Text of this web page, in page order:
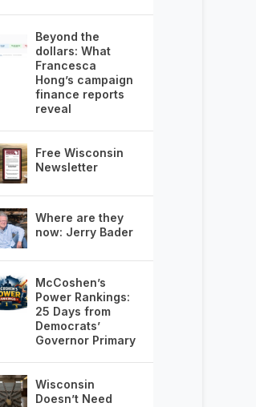
Beyond the
dollars: What
Francesca
Hong’s campaign
finance reports
reveal
Free Wisconsin
Newsletter
Where are they
now: Jerry Bader
McCoshen’s
Power Rankings:
25 Days from
Democrats’
Governor Primary
Wisconsin
Doesn’t Need